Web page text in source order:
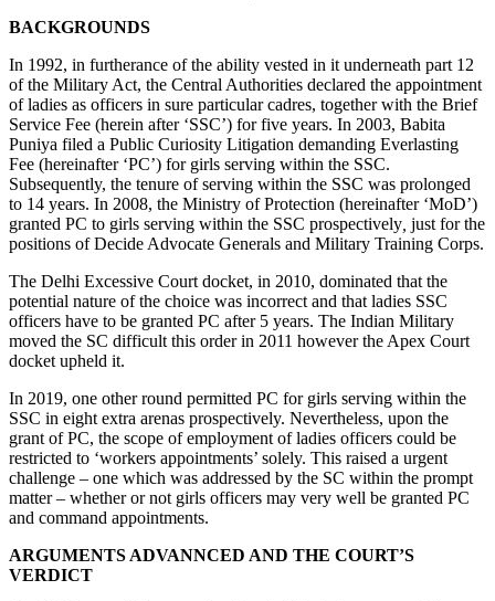
BACKGROUNDS
In 1992, in furtherance of the ability vested in it underneath part 12
of the Military Act, the Central Authorities declared the appointment
of ladies as officers in sure particular cadres, together with the Brief
Service Fee (herein after ‘SSC’) for five years. In 2003, Babita
Puniya filed a Public Curiosity Litigation demanding Everlasting
Fee (hereinafter ‘PC’) for girls serving within the SSC.
Subsequently, the tenure of serving within the SSC was prolonged
to 14 years. In 2008, the Ministry of Protection (hereinafter ‘MoD’)
granted PC to girls serving within the SSC prospectively just for the
positions of Decide Advocate Generals and Military Training Corps.
The Delhi Excessive Court docket, in 2010, dominated that the
potential nature of the choice was incorrect and that ladies SSC
officers have to be granted PC after 5 years. The Indian Military
moved the SC difficult this order in 2011 however the Apex Court
docket upheld it.
In 2019, one other round permitted PC for girls serving within the
SSC in eight extra arenas prospectively. Nevertheless, upon the
grant of PC, the scope of employment of ladies officers could be
restricted to ‘workers appointments’ solely. This raised a urgent
challenge – one which was addressed by the SC within the prompt
matter – whether or not girls officers may very well be granted PC
and command appointments.
ARGUMENTS ADVANNCED AND THE COURT’S
VERDICT